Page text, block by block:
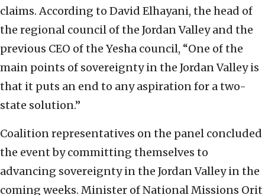
claims. According to David Elhayani, the head of
the regional council of the Jordan Valley and the
previous CEO of the Yesha council, “One of the
main points of sovereignty in the Jordan Valley is
that it puts an end to any aspiration for a two-
state solution.”
Coalition representatives on the panel concluded
the event by committing themselves to
advancing sovereignty in the Jordan Valley in the
coming weeks. Minister of National Missions Orit